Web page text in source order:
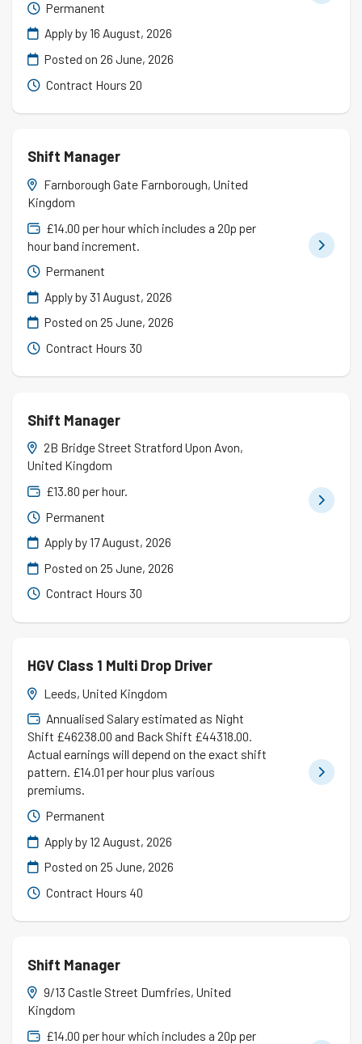
Permanent
Apply by 16 August, 2026
Posted on 26 June, 2026
Contract Hours 20
Shift Manager
Farnborough Gate Farnborough, United
Kingdom
£14.00 per hour which includes a 20p per
hour band increment.
Permanent
Apply by 31 August, 2026
Posted on 25 June, 2026
Contract Hours 30
Shift Manager
2B Bridge Street Stratford Upon Avon,
United Kingdom
£13.80 per hour.
Permanent
Apply by 17 August, 2026
Posted on 25 June, 2026
Contract Hours 30
HGV Class 1 Multi Drop Driver
Leeds, United Kingdom
Annualised Salary estimated as Night
Shift £46238.00 and Back Shift £44318.00.
Actual earnings will depend on the exact shift
pattern. £14.01 per hour plus various
premiums.
Permanent
Apply by 12 August, 2026
Posted on 25 June, 2026
Contract Hours 40
Shift Manager
9/13 Castle Street Dumfries, United
Kingdom
£14.00 per hour which includes a 20p per